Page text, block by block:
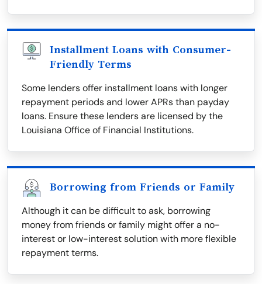
Installment Loans with Consumer-
Friendly Terms
Some lenders offer installment loans with longer
repayment periods and lower APRs than payday
loans. Ensure these lenders are licensed by the
Louisiana Office of Financial Institutions.
Borrowing from Friends or Family
Although it can be difficult to ask, borrowing
money from friends or family might offer a no-
interest or low-interest solution with more flexible
repayment terms.